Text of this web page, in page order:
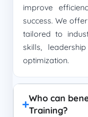
improve
success. We
tailored to
skills,
optimization.
Who can
Training?